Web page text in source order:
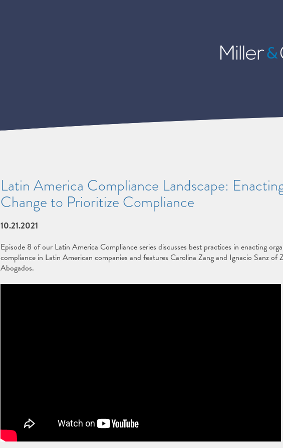
Miller
&
Latin America Compliance Landscape:
Change to Prioritize Compliance
10.21.2021
Episode 8 of our Latin America Compliance series discusses best practices in enacting
compliance in Latin American companies and features Carolina Zang and Ignacio Sanz of
Abogados.